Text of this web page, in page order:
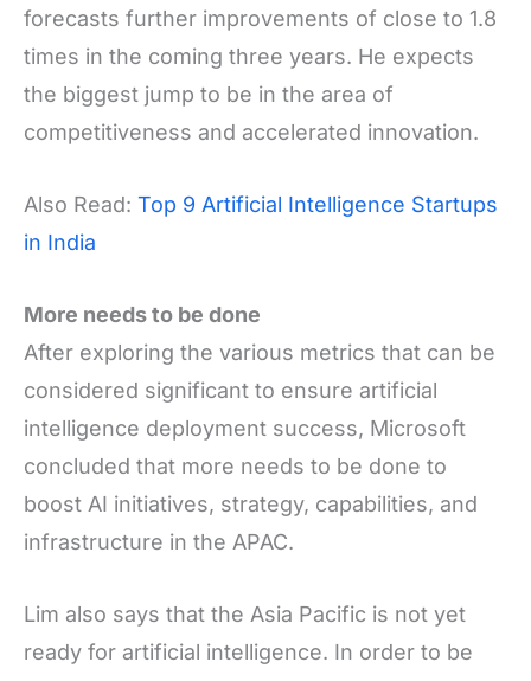
forecasts further improvements of close to 1.8
times in the coming three years. He expects
the biggest jump to be in the area of
competitiveness and accelerated innovation.
Also Read: Top 9 Artificial Intelligence Startups
in India
More needs to be done
After exploring the various metrics that can be
considered significant to ensure artificial
intelligence deployment success, Microsoft
concluded that more needs to be done to
boost AI initiatives, strategy, capabilities, and
infrastructure in the APAC.
Lim also says that the Asia Pacific is not yet
ready for artificial intelligence. In order to be